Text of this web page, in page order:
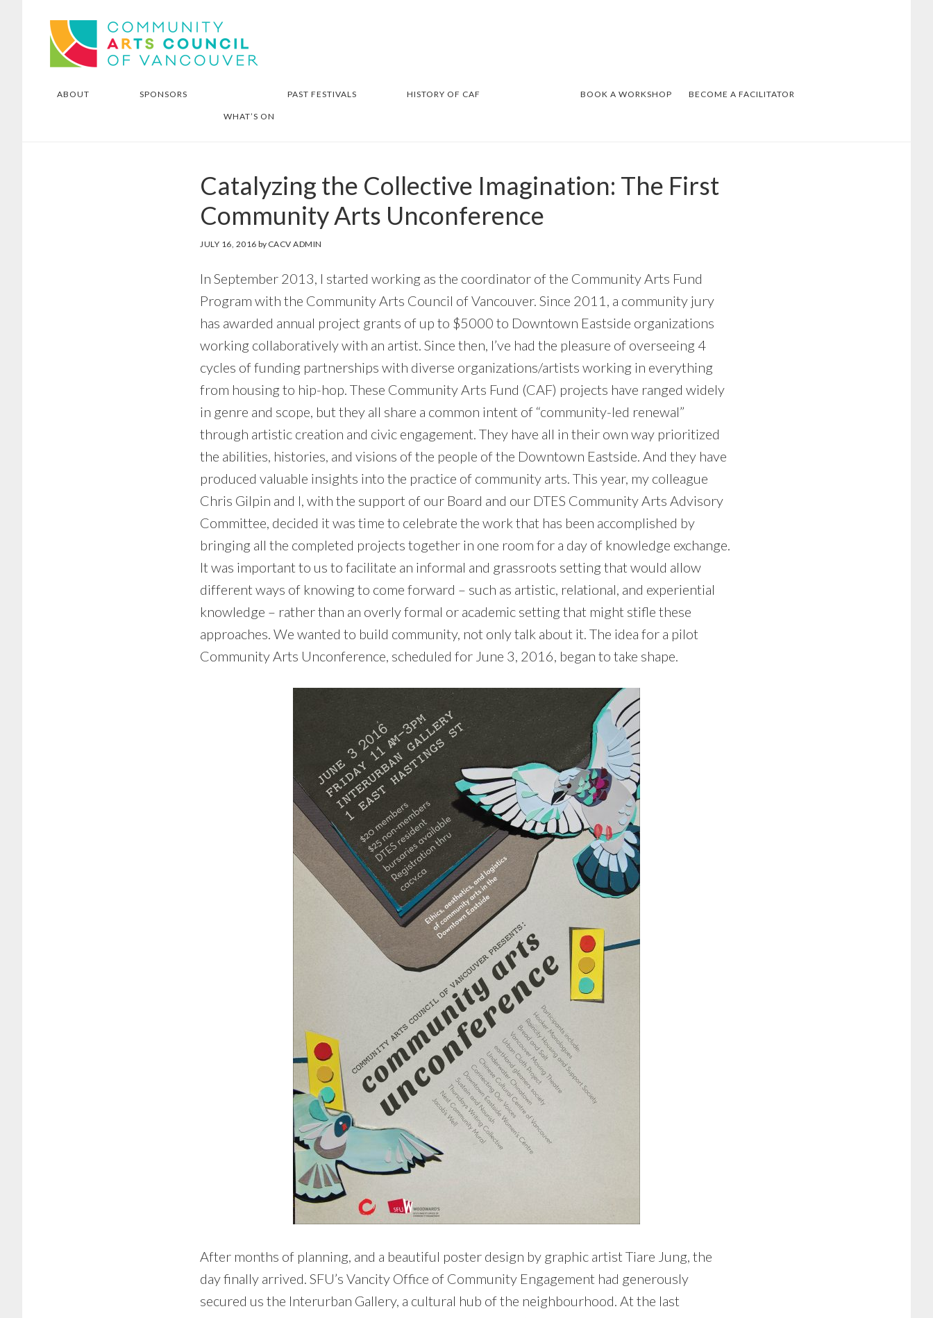
footer
Community Arts Council of
Vancouver
ABOUT SPONSORS PAST FESTIVALS HISTORY OF CAF BOOK A WORKSHOP BECOME A FACILITATOR
WHAT’S ON
Catalyzing the Collective Imagination: The First
Community Arts Unconference
JULY 16, 2016 by CACV ADMIN
In September 2013, I started working as the coordinator of the Community Arts Fund
Program with the Community Arts Council of Vancouver. Since 2011, a community jury
has awarded annual project grants of up to $5000 to Downtown Eastside organizations
working collaboratively with an artist. Since then, I’ve had the pleasure of overseeing 4
cycles of funding partnerships with diverse organizations/artists working in everything
from housing to hip-hop. These Community Arts Fund (CAF) projects have ranged widely
in genre and scope, but they all share a common intent of “community-led renewal”
through artistic creation and civic engagement. They have all in their own way prioritized
the abilities, histories, and visions of the people of the Downtown Eastside. And they have
produced valuable insights into the practice of community arts. This year, my colleague
Chris Gilpin and I, with the support of our Board and our DTES Community Arts Advisory
Committee, decided it was time to celebrate the work that has been accomplished by
bringing all the completed projects together in one room for a day of knowledge exchange.
It was important to us to facilitate an informal and grassroots setting that would allow
different ways of knowing to come forward – such as artistic, relational, and experiential
knowledge – rather than an overly formal or academic setting that might stifle these
approaches. We wanted to build community, not only talk about it. The idea for a pilot
Community Arts Unconference, scheduled for June 3, 2016, began to take shape.
After months of planning, and a beautiful poster design by graphic artist Tiare Jung, the
day finally arrived. SFU’s Vancity Office of Community Engagement had generously
secured us the Interurban Gallery, a cultural hub of the neighbourhood. At the last